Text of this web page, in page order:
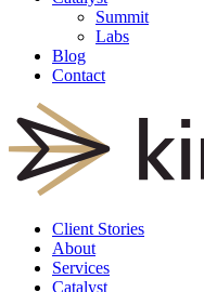
Summit
Labs
Blog
Contact
Client Stories
About
Services
Catalyst